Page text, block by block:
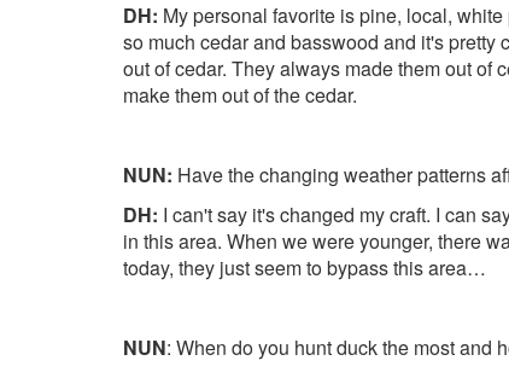
DH: My personal favorite is pine, local,
so much cedar and basswood and it's pretty
out of cedar. They always made them out of
make them out of the cedar.
NUN: Have the changing weather patterns
DH: I can't say it's changed my craft. I can
in this area. When we were younger, there
today, they just seem to bypass this area…
NUN: When do you hunt duck the most and